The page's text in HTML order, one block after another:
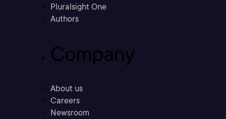
Pluralsight One
Authors
Company
About us
Careers
Newsroom